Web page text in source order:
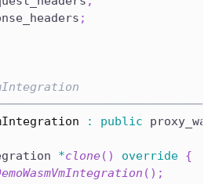
;
: public
*clone( ) override {
( ) ;